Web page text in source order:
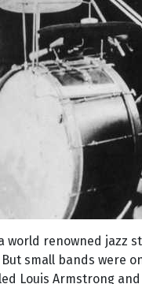
world renowned
small bands were
Louis Armstrong